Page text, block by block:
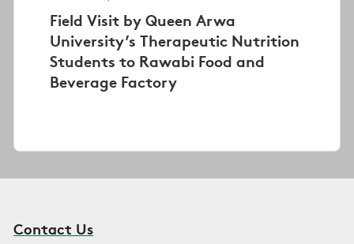
Field Visit by Queen Arwa
University’s Therapeutic Nutrition
Students to Rawabi Food and
Beverage Factory
Contact Us